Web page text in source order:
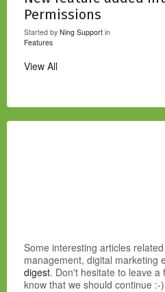
Permissions
Started by Ning Support in
Features
View All
Some interesting articles
management, digital marketing
digest. Don't hesitate to leave a
know that we should continue :-)